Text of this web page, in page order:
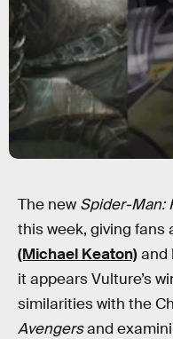
The new Spider-Man:
this week, giving fans
(Michael Keaton)and
it appears Vulture’s
similarities with the
Avengersand